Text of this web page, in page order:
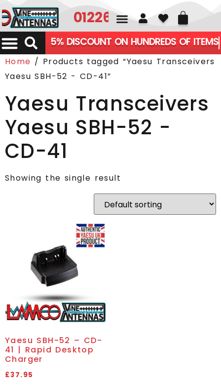
01226 361700
5% DISCOUNT ON HUNDREDS OF ITEMS
Home / Products tagged “Yaesu Transceivers
Yaesu SBH-52 - CD-41”
Yaesu Transceivers
Yaesu SBH-52 -
CD-41
Showing the single result
Yaesu SBH-52 – CD-
41 | Rapid Desktop
Charger
£37.95